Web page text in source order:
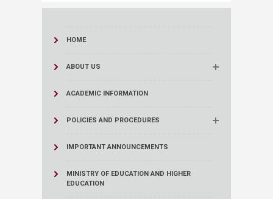
HOME
ABOUT US
ACADEMIC INFORMATION
POLICIES AND PROCEDURES
IMPORTANT ANNOUNCEMENTS
MINISTRY OF EDUCATION AND HIGHER
EDUCATION